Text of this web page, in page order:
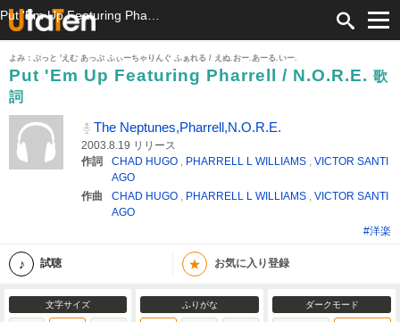
よみ：ぷっと 'えむ あっぷ ふぃーちゃりんぐ ふぁれる / えぬ.おー.あーる.いー.
Put 'Em Up Featuring Pharrell / N.O.R.E. 歌
詞
The Neptunes,Pharrell,N.O.R.E.
2003.8.19 リリース
作詞
CHAD HUGO , PHARRELL L WILLIAMS ,VICTOR SANTI
AGO
作曲
CHAD HUGO , PHARRELL L WILLIAMS ,VICTOR SANTI
AGO
#洋楽
試聴 ★ お気に入り登録
文字サイズ ふりがな ダークモード